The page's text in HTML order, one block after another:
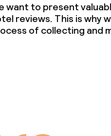
want to present
reviews. This is why
of collecting and